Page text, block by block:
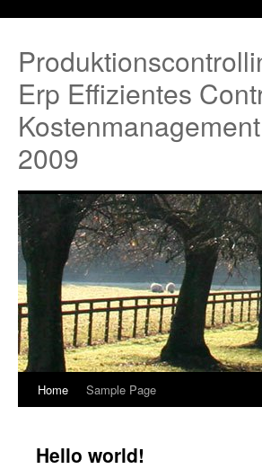
Erp Effizientes
2009
Home Sample Page
Hello world!